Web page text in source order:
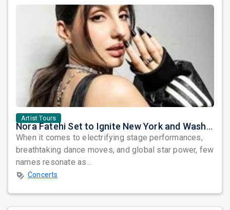
Artist Tours
Nora Fatehi Set to Ignite New York and Washington DC with Exclusive Glam Nights
When it comes to electrifying stage performances,
breathtaking dance moves, and global star power, few
names resonate as...
Concerts